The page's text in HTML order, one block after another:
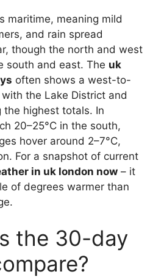
maritime, meaning mild
and rain spread
though the north and west
south and east. The uk
often shows a west-to-
the Lake District and
the highest totals. In
20–25°C in the south,
hover around 2–7°C,
For a snapshot of current
in uk london now – it
of degrees warmer than
the 30-day